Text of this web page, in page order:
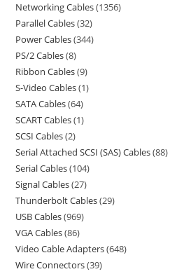
Networking Cables 1356
Parallel Cables 32
Power Cables 344
PS/2 Cables 8
Ribbon Cables 9
S-Video Cables 1
SATA Cables 64
SCART Cables 1
SCSI Cables 2
Serial Attached SCSI (SAS) Cables 88
Serial Cables 104
Signal Cables 27
Thunderbolt Cables 29
USB Cables 969
VGA Cables 86
Video Cable Adapters 648
Wire Connectors 39